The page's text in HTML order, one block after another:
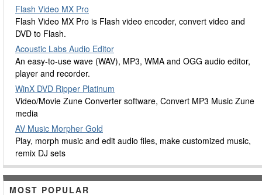
Flash Video MX Pro
Flash Video MX Pro is Flash video encoder, convert video and
DVD to Flash.
Acoustic Labs Audio Editor
An easy-to-use wave (WAV), MP3, WMA and OGG audio editor,
player and recorder.
WinX DVD Ripper Platinum
Video/Movie Zune Converter software, Convert MP3 Music Zune
media
AV Music Morpher Gold
Play, morph music and edit audio files, make customized music,
remix DJ sets
MOST POPULAR